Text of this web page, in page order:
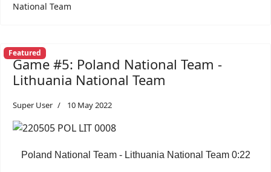
National Team
Featured
Game #5: Poland National Team -
Lithuania National Team
Super User 10 May 2022
Poland National Team - Lithuania National Team 0:22